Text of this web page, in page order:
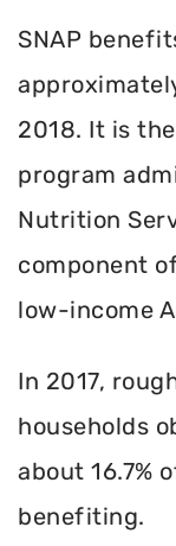
SNAP
2018. It is
program
Nutrition
component
low-income
In 2017,
households
about 16.7%
benefiting.